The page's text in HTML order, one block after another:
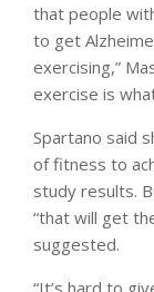
that people
to get
exercising,”
exercise is
Spartano said
of fitness to
study results.
“that will get
suggested.
“It’s hard to